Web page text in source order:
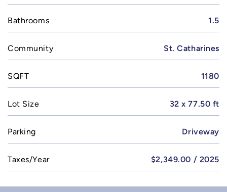
Bathrooms 1.5
Community St. Catharines
SQFT 1180
Lot Size 32 x 77.50 ft
Parking Driveway
Taxes/Year $2,349.00 / 2025